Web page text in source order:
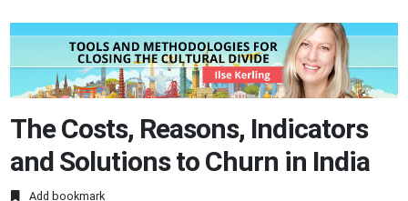
The Costs, Reasons, Indicators
and Solutions to Churn in India
Add bookmark